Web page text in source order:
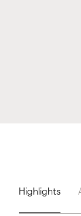
Highlights